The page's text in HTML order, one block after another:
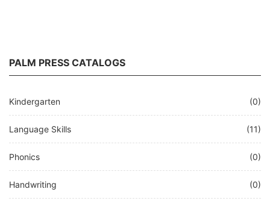
PALM PRESS CATALOGS
Kindergarten (0)
Language Skills (11)
Phonics (0)
Handwriting (0)